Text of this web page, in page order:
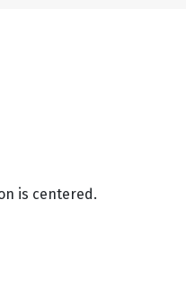
is centered.